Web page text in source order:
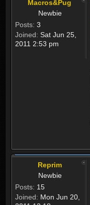
Macros&Pug
Newbie
Posts: 3
Joined: Sat Jun 25,
2011 2:53 pm
Reprim
Newbie
Posts: 15
Joined: Mon Jun 20,